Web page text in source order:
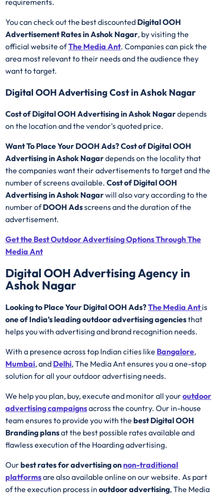
requirements.
You can check out the best discounted Digital OOH
Advertisement Rates in Ashok Nagar, by visiting the
official website ofThe Media Ant. Companies can pick the
area most relevant to their needs and the audience they
want to target.
Digital OOH Advertising Cost in Ashok Nagar
Cost of Digital OOH Advertising in Ashok Nagardepends
on the location and the vendor's quoted price.
Want To Place Your DOOH Ads?Cost of Digital OOH
Advertising in Ashok Nagardepends on the locality that
the companies want their advertisements to target and the
number of screens available.Cost of Digital OOH
Advertising in Ashok Nagarwill also vary according to the
number ofDOOH Adsscreens and the duration of the
advertisement.
Get the Best Outdoor Advertising Options Through The
Media Ant
Digital OOH Advertising Agency in
Ashok Nagar
Looking to Place Your Digital OOH Ads?The Media Antis
one of India’s leading outdoor advertising agenciesthat
helps you with advertising and brand recognition needs.
With a presence across top Indian cities like Bangalore,
Mumbai, and Delhi, The Media Ant ensures you a one-stop
solution for all your outdoor advertising needs.
We help you plan, buy, execute and monitor all youroutdoor
advertising campaignsacross the country. Our in-house
team ensures to provide you with thebestDigital OOH
Branding plansat the best possible rates available and
flawless execution of the Hoarding advertising.
Ourbest rates for advertising onnon-traditional
platformsare also available online on our website. As part
of the execution process inoutdoor advertising, The Media